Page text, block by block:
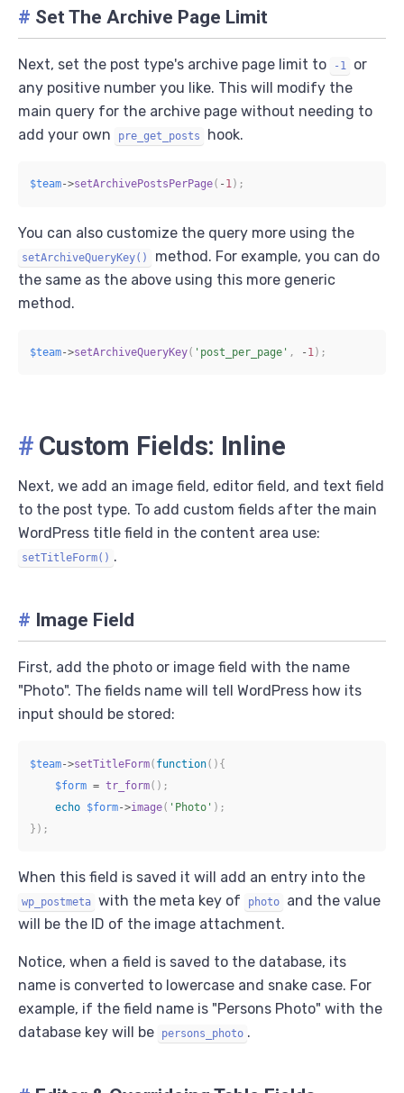
# Set The Archive Page Limit
Next, set the post type's archive page limit to -1
or
any positive number you like. This will modify the
main query for the archive page without needing to
add your own
pre_get_posts hook.
$team->setArchivePostsPerPage( -1) ;
You can also customize the query more using the
setArchiveQueryKey()
method. For example, you can do
the same as the above using this more generic
method.
$team->setArchiveQueryKey( 'post_per_page' , -1 ) ;
# Custom Fields: Inline
Next, we add an image field, editor field, and text field
to the post type. To add custom fields after the main
WordPress title field in the content area use:
setTitleForm() .
# Image Field
First, add the photo or image field with the name
"Photo". The fields name will tell WordPress how its
input should be stored:
$team->setTitleForm( function( ) {
$form = tr_form( ) ;
echo $form->image( 'Photo' ) ;
} ) ;
When this field is saved it will add an entry into the
wp_postmeta with the meta key of photo
and the value
will be the ID of the image attachment.
Notice, when a field is saved to the database, its
name is converted to lowercase and snake case. For
example, if the field name is "Persons Photo" with the
database key will be
persons_photo .